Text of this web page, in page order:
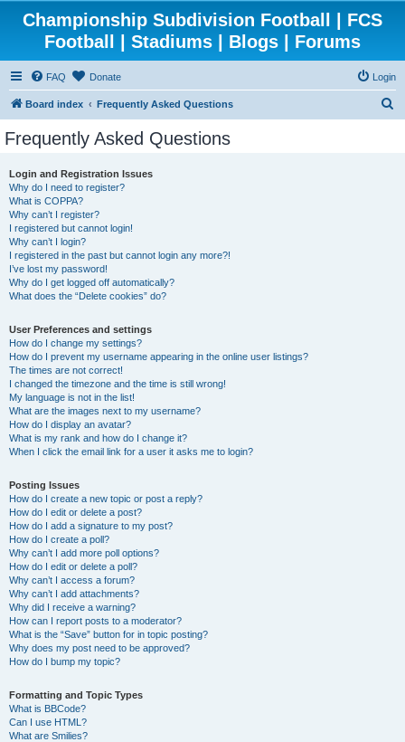
Championship Subdivision Football | FCS
Football | Stadiums | Blogs | Forums
FAQ Donate Login
Board index Frequently Asked Questions
Frequently Asked Questions
Login and Registration Issues
Why do I need to register?
What is COPPA?
Why can’t I register?
I registered but cannot login!
Why can’t I login?
I registered in the past but cannot login any more?!
I’ve lost my password!
Why do I get logged off automatically?
What does the “Delete cookies” do?
User Preferences and settings
How do I change my settings?
How do I prevent my username appearing in the online user listings?
The times are not correct!
I changed the timezone and the time is still wrong!
My language is not in the list!
What are the images next to my username?
How do I display an avatar?
What is my rank and how do I change it?
When I click the email link for a user it asks me to login?
Posting Issues
How do I create a new topic or post a reply?
How do I edit or delete a post?
How do I add a signature to my post?
How do I create a poll?
Why can’t I add more poll options?
How do I edit or delete a poll?
Why can’t I access a forum?
Why can’t I add attachments?
Why did I receive a warning?
How can I report posts to a moderator?
What is the “Save” button for in topic posting?
Why does my post need to be approved?
How do I bump my topic?
Formatting and Topic Types
What is BBCode?
Can I use HTML?
What are Smilies?